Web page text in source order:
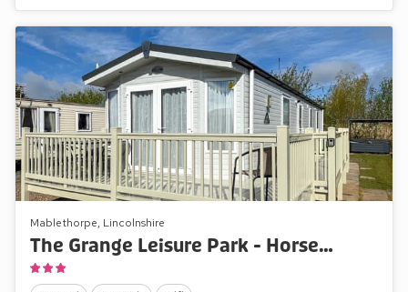
Mablethorpe, Lincolnshire
The Grange Leisure Park - Horse Shoe Lakes 43